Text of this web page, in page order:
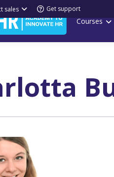
Courses
sales Get support